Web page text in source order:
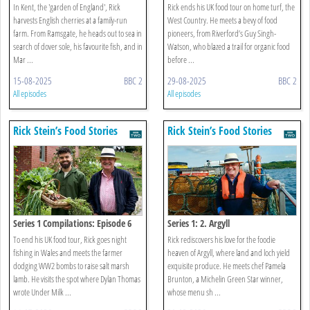
In Kent, the 'garden of England', Rick
harvests English cherries at a family-run
farm. From Ramsgate, he heads out to sea in
search of dover sole, his favourite fish, and in
Mar ...
15-08-2025 BBC 2
All episodes
Rick ends his UK food tour on home turf, the
West Country. He meets a bevy of food
pioneers, from Riverford’s Guy Singh-
Watson, who blazed a trail for organic food
before ...
29-08-2025 BBC 2
All episodes
Rick Stein’s Food Stories
Series 1 Compilations: Episode 6
To end his UK food tour, Rick goes night
fishing in Wales and meets the farmer
dodging WW2 bombs to raise salt marsh
lamb. He visits the spot where Dylan Thomas
wrote Under Milk ...
Rick Stein’s Food Stories
Series 1: 2. Argyll
Rick rediscovers his love for the foodie
heaven of Argyll, where land and loch yield
exquisite produce. He meets chef Pamela
Brunton, a Michelin Green Star winner,
whose menu sh ...